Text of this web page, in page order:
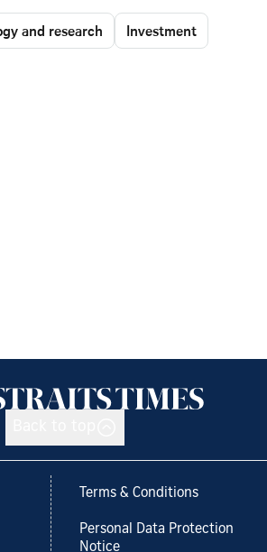
and research Investment
Terms & Conditions
Personal Data Protection
Notice